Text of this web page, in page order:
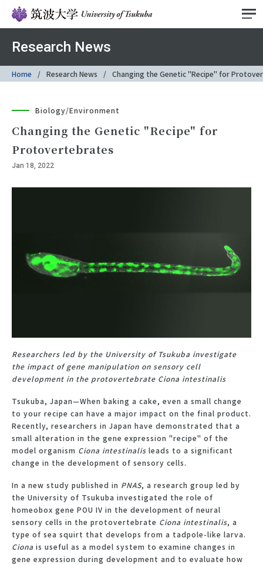
Research News
Home Research News Changing the Genetic "Recipe" for
Biology/Environment
Changing the Genetic "Recipe" for
Protovertebrates
Jan 18, 2022
Researchers led by the University of Tsukuba investigate
the impact of gene manipulation on sensory cell
development in the protovertebrate Ciona intestinalis
Tsukuba, Japan—When baking a cake, even a small change
to your recipe can have a major impact on the final product.
Recently, researchers in Japan have demonstrated that a
small alteration in the gene expression "recipe" of the
model organism Ciona intestinalis leads to a significant
change in the development of sensory cells.
In a new study published in PNAS, a research group led by
the University of Tsukuba investigated the role of
homeobox gene POU IV in the development of neural
sensory cells in the protovertebrate Ciona intestinalis, a
type of sea squirt that develops from a tadpole-like larva.
Ciona is useful as a model system to examine changes in
gene expression during development and to evaluate how